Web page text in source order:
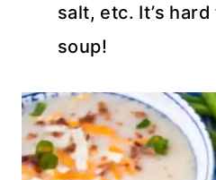
salt, etc. It’s
soup!